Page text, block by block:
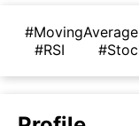
#MovingAverage
#RSI